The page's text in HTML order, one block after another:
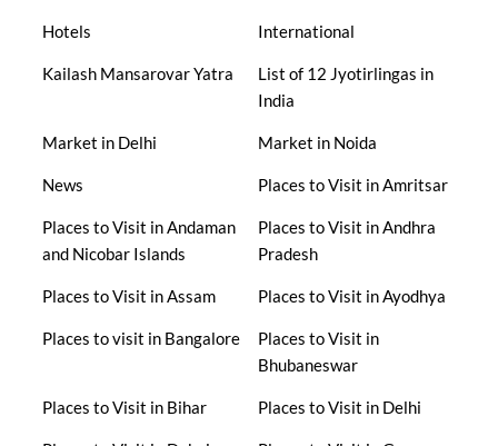
Hotels International
Kailash Mansarovar Yatra
List of 12 Jyotirlingas in
India
Market in Delhi Market in Noida
News Places to Visit in Amritsar
Places to Visit in Andaman
and Nicobar Islands
Places to Visit in Andhra
Pradesh
Places to Visit in Assam Places to Visit in Ayodhya
Places to visit in Bangalore
Places to Visit in
Bhubaneswar
Places to Visit in Bihar Places to Visit in Delhi